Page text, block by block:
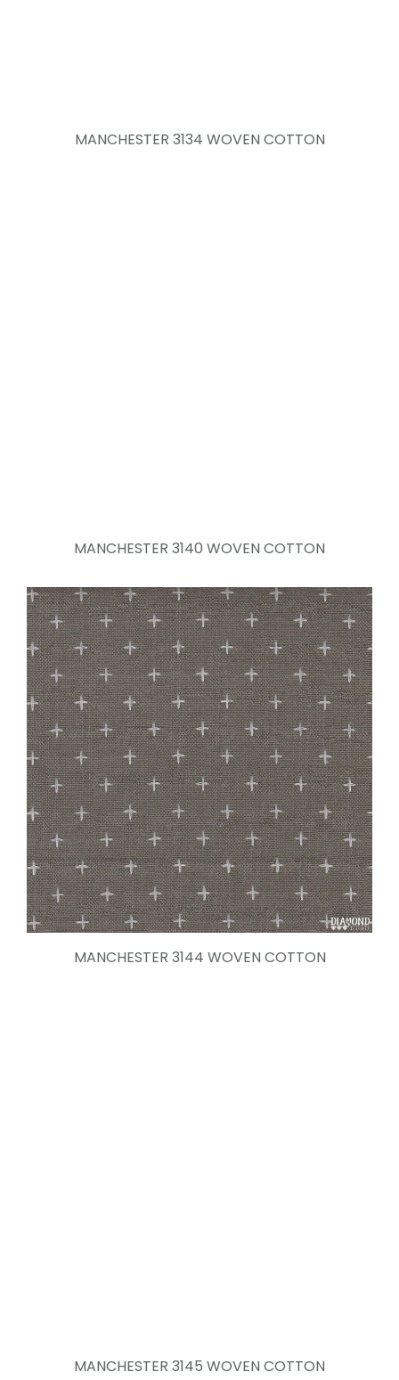
MANCHESTER 3134 WOVEN COTTON
MANCHESTER 3140 WOVEN COTTON
MANCHESTER 3144 WOVEN COTTON
MANCHESTER 3145 WOVEN COTTON